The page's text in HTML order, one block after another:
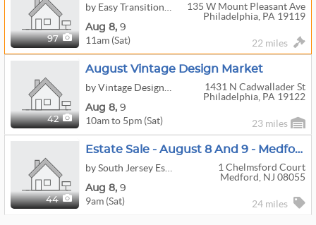
97
135 W Mount Pleasant Ave
Philadelphia, PA 19119
Aug 8, 9
11am (Sat) 22 miles
42
August Vintage Design Market
1431 N Cadwallader St
Philadelphia, PA 19122
Aug 8, 9
10am to 5pm (Sat) 23 miles
44
Estate Sale - August 8 And 9 - Medford
1 Chelmsford Court
Medford, NJ 08055
Aug 8, 9
9am (Sat) 24 miles